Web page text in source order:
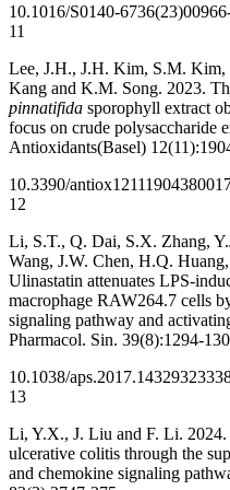
10.1016/S0140-
11
Lee, J.H., J.H. Kim, S.M.
Kang and K.M. Song. 2023.
pinnatifida sporophyll extract
focus on crude polysaccharide
Antioxidants(Basel)
10.3390/antiox12111904
12
Li, S.T., Q. Dai, S.X. Zhang,
Wang, J.W. Chen, H.Q.
Ulinastatin attenuates LPS-
macrophage RAW264.7 cells
signaling pathway and
Pharmacol. Sin. 39(8):1294-
10.1038/aps.2017.143
13
Li, Y.X., J. Liu and F. Li. 2024.
ulcerative colitis through the
and chemokine signaling